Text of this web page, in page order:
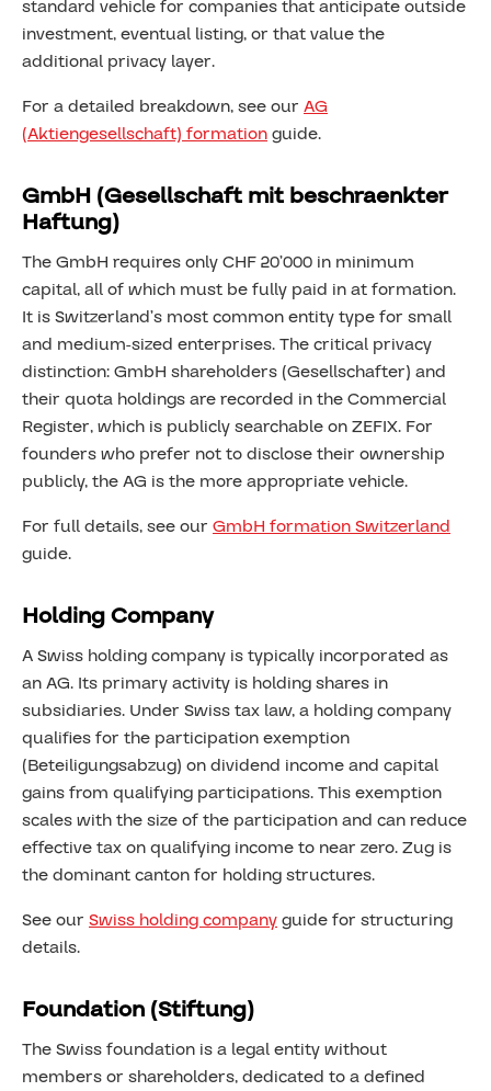
standard vehicle for companies that anticipate outside
investment, eventual listing, or that value the
additional privacy layer.
For a detailed breakdown, see our AG
(Aktiengesellschaft) formationguide.
GmbH (Gesellschaft mit beschraenkter
Haftung)
The GmbH requires only CHF 20’000 in minimum
capital, all of which must be fully paid in at formation.
It is Switzerland’s most common entity type for small
and medium-sized enterprises. The critical privacy
distinction: GmbH shareholders (Gesellschafter) and
their quota holdings are recorded in the Commercial
Register, which is publicly searchable on ZEFIX. For
founders who prefer not to disclose their ownership
publicly, the AG is the more appropriate vehicle.
For full details, see our GmbH formation Switzerland
guide.
Holding Company
A Swiss holding company is typically incorporated as
an AG. Its primary activity is holding shares in
subsidiaries. Under Swiss tax law, a holding company
qualifies for the participation exemption
(Beteiligungsabzug) on dividend income and capital
gains from qualifying participations. This exemption
scales with the size of the participation and can reduce
effective tax on qualifying income to near zero. Zug is
the dominant canton for holding structures.
See our Swiss holding companyguide for structuring
details.
Foundation (Stiftung)
The Swiss foundation is a legal entity without
members or shareholders, dedicated to a defined